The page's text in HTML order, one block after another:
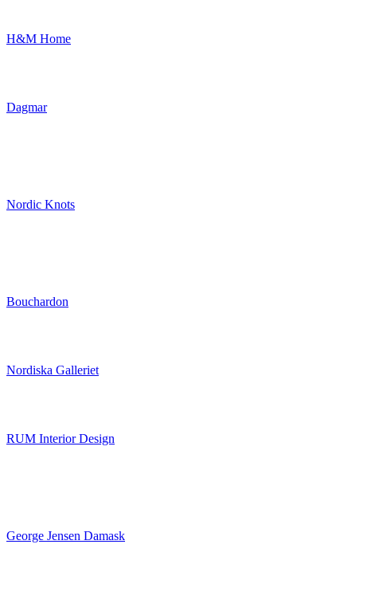
H&M Home
Dagmar
Nordic Knots
Bouchardon
Nordiska Galleriet
RUM Interior Design
George Jensen Damask